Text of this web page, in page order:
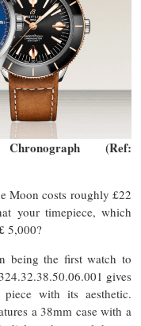
(Ref:
Moon costs roughly £22
your timepiece, which
5,000?
being the first watch to
gives
with its aesthetic.
a 38mm case with a